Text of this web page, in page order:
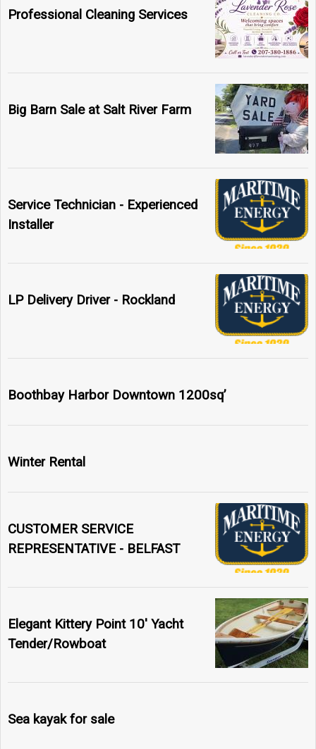
Professional Cleaning Services
Big Barn Sale at Salt River Farm
Service Technician - Experienced
Installer
LP Delivery Driver - Rockland
Boothbay Harbor Downtown 1200sq’
Winter Rental
CUSTOMER SERVICE
REPRESENTATIVE - BELFAST
Elegant Kittery Point 10' Yacht
Tender/Rowboat
Sea kayak for sale